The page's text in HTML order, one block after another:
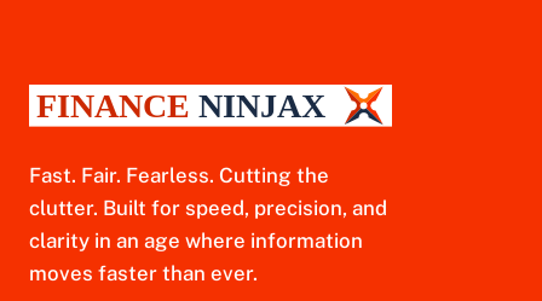
Fast. Fair. Fearless. Cutting the
clutter. Built for speed, precision, and
clarity in an age where information
moves faster than ever.